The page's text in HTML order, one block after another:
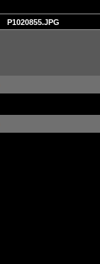
P1020855.JPG